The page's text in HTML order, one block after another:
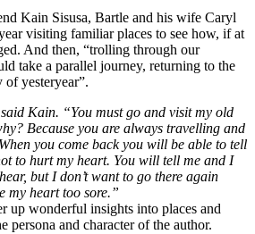
Kain Sisusa, Bartle and his wife Caryl
visiting familiar places to see how, if at
And then, “trolling through our
take a parallel journey, returning to the
of yesteryear”.
Kain. “You must go and visit my old
Because you are always travelling and
you come back you will be able to tell
to hurt my heart. You will tell me and I
but I don’t want to go there again
my heart too sore.”
up wonderful insights into places and
persona and character of the author.